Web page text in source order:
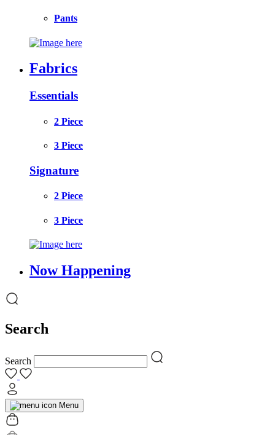
Pants
Fabrics
Essentials
2 Piece
3 Piece
Signature
2 Piece
3 Piece
Now Happening
Search
Search
Menu